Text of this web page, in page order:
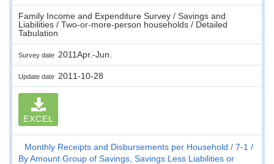
Family Income and Expenditure Survey / Savings and
Liabilities / Two-or-more-person households / Detailed
Tabulation
Survey date 2011Apr.-Jun.
Update date 2011-10-28
EXCEL
Monthly Receipts and Disbursements per Household
7-1
By Amount Group of Savings, Savings Less Liabilities or